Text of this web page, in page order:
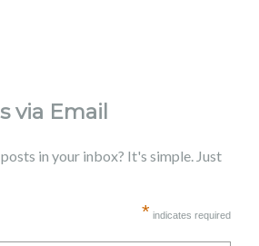
via Email
in your inbox? It's simple. Just
* indicates required